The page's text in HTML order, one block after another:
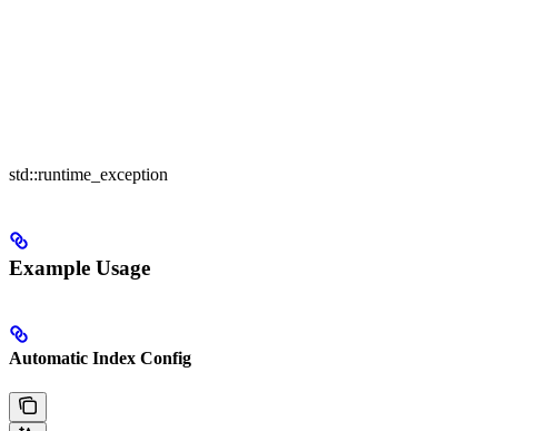
std::runtime_exception
Example Usage
Automatic Index Config